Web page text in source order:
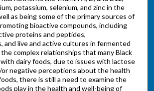
potassium, selenium, and zinc in the
as being some of the primary sources of
bioactive compounds, including
proteins and peptides,
and live and active cultures in fermented
complex relationships that many Black
dairy foods, due to issues with lactose
negative perceptions about the health
there is still a need to examine the
play in the health and well-being of